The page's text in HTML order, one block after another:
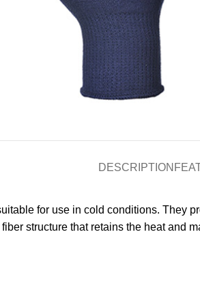
DESCRIPTION
for use in cold conditions. They
structure that retains the heat and